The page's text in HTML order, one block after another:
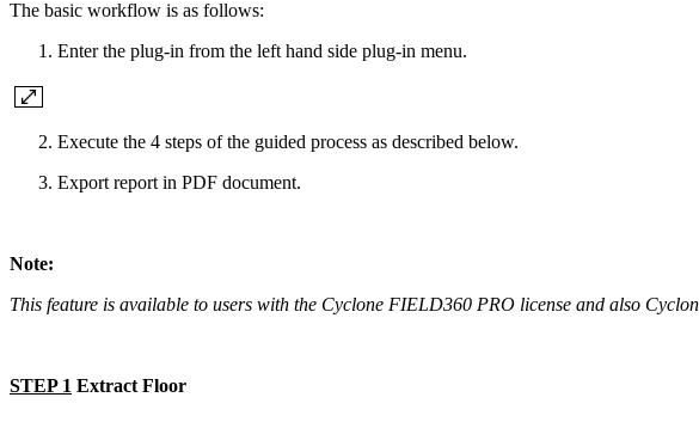
The basic workflow is as follows:
Enter the plug-in from the left hand side plug-in menu.
Execute the 4 steps of the guided process as described below.
Export report in PDF document.
Note:
This feature is available to users with the Cyclone FIELD360 PRO license and also
STEP 1 Extract Floor